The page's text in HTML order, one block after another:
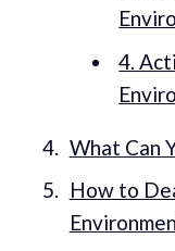
4.
What Can
How to